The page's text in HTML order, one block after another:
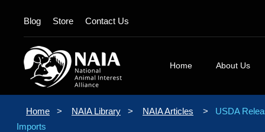
Blog Store Contact Us
Home About Us
Home > NAIA Library > NAIA Articles > USDA
Imports